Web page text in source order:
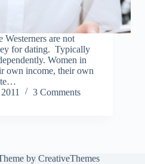
are not
for dating. Typically
Women in
own income, their own
3 Comments
by CreativeThemes